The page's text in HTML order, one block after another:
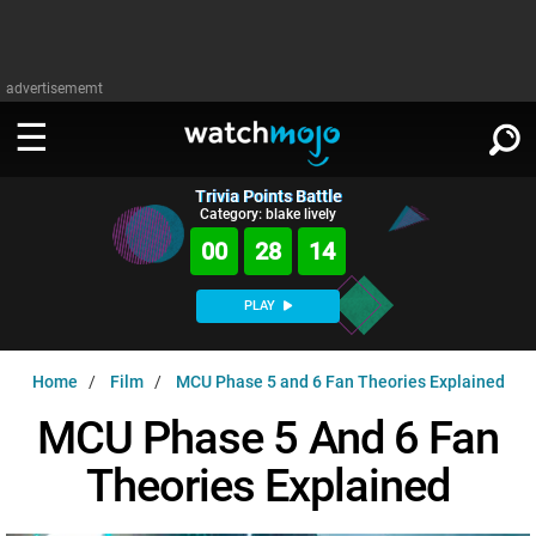
advertisememt
WATCH
TV
Music
MsMojo
WatchMojo UK
MojoPlays
Shows
Anticipated
Exclusive!
MSMOJO
ASKMOJO
Categories
PLAY
SIGN IN
Trivia Points Battle
Category: blake lively
00 28 13
PLAY
Home Film MCU Phase 5 and 6 Fan Theories Explained
MCU Phase 5 And 6 Fan
Theories Explained